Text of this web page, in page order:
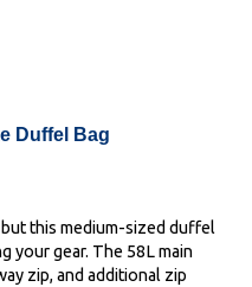
Duffel Bag
but this medium-sized duffel
your gear. The 58L main
zip, and additional zip